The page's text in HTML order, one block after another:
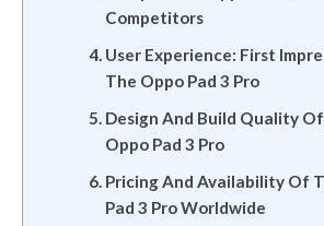
Competitors
User Experience: First
The Oppo Pad 3 Pro
Design And Build Quality
Oppo Pad 3 Pro
Pricing And Availability Of
Pad 3 Pro Worldwide